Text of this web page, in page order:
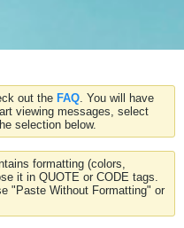
out the FAQ. You will have
viewing messages, select
selection below.
formatting (colors,
it in QUOTE or CODE tags.
"Paste Without Formatting" or